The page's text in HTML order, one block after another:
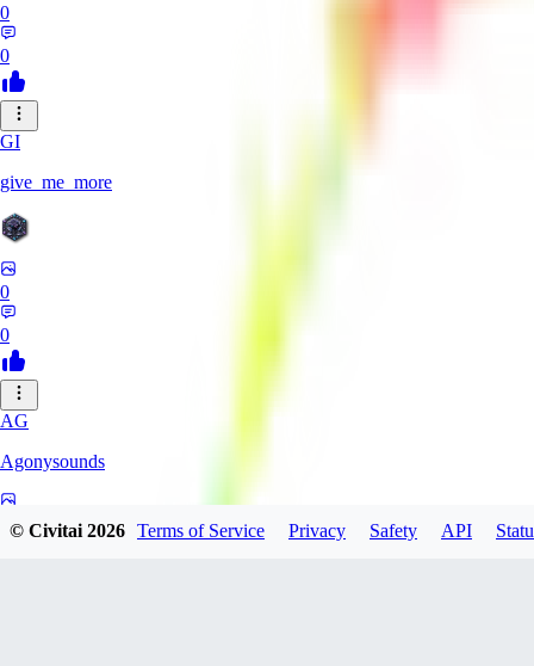
0
0
GI
give_me_more
0
0
AG
Agonysounds
© Civitai2026 Terms of Service Privacy Safety API